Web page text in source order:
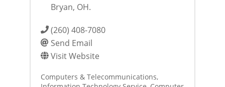
Bryan, OH.
(260) 408-7080
Send Email
Visit Website
Computers & Telecommunications